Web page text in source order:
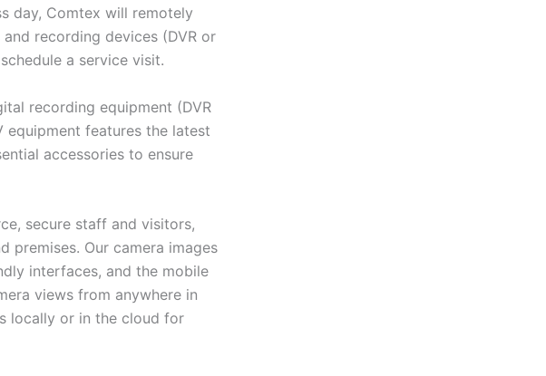
day, Comtex will remotely
recording devices (DVR or
a service visit.
recording equipment (DVR
equipment features the latest
accessories to ensure
secure staff and visitors,
premises. Our camera images
interfaces, and the mobile
views from anywhere in
locally or in the cloud for